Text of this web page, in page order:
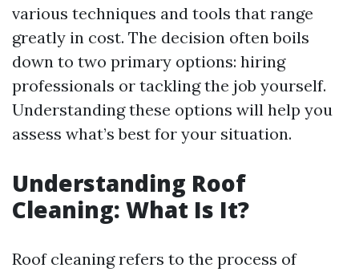
various techniques and tools that range
greatly in cost. The decision often boils
down to two primary options: hiring
professionals or tackling the job yourself.
Understanding these options will help you
assess what’s best for your situation.
Understanding Roof
Cleaning: What Is It?
Roof cleaning refers to the process of